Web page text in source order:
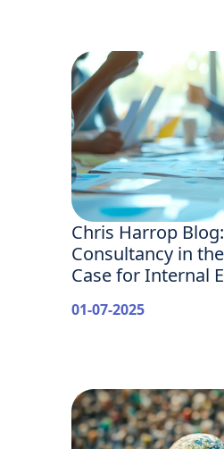
Chris Harrop
Consultancy in
Case for Internal
01-07-2025